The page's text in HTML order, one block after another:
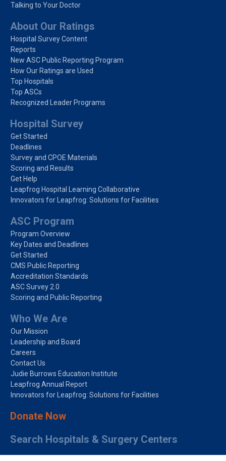
Talking to Your Doctor
About Our Ratings
Hospital Survey Content
Reports
New ASC Public Reporting Program
How Our Ratings are Used
Top Hospitals
Top ASCs
Recognized Leader Programs
Hospital Survey
Get Started
Deadlines
Survey and CPOE Materials
Scoring and Results
Get Help
Leapfrog Hospital Learning Collaborative
Innovators for Leapfrog: Solutions for Facilities
ASC Program
Program Overview
Key Dates and Deadlines
Get Started
CMS Public Reporting
Accreditation Standards
ASC Survey 2.0
Scoring and Public Reporting
Who We Are
Our Mission
Leadership and Board
Careers
Contact Us
Judie Burrows Education Institute
Leapfrog Annual Report
Innovators for Leapfrog: Solutions for Facilities
Donate Now
Search Hospitals & Surgery Centers